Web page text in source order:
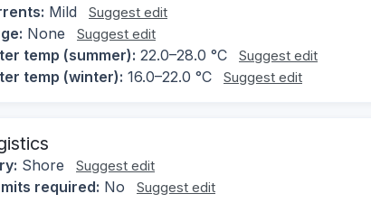
Mild Suggest edit
None Suggest edit
temp (summer): 22.0–28.0 °C Suggest edit
temp (winter): 16.0–22.0 °C Suggest edit
Shore Suggest edit
required: No Suggest edit